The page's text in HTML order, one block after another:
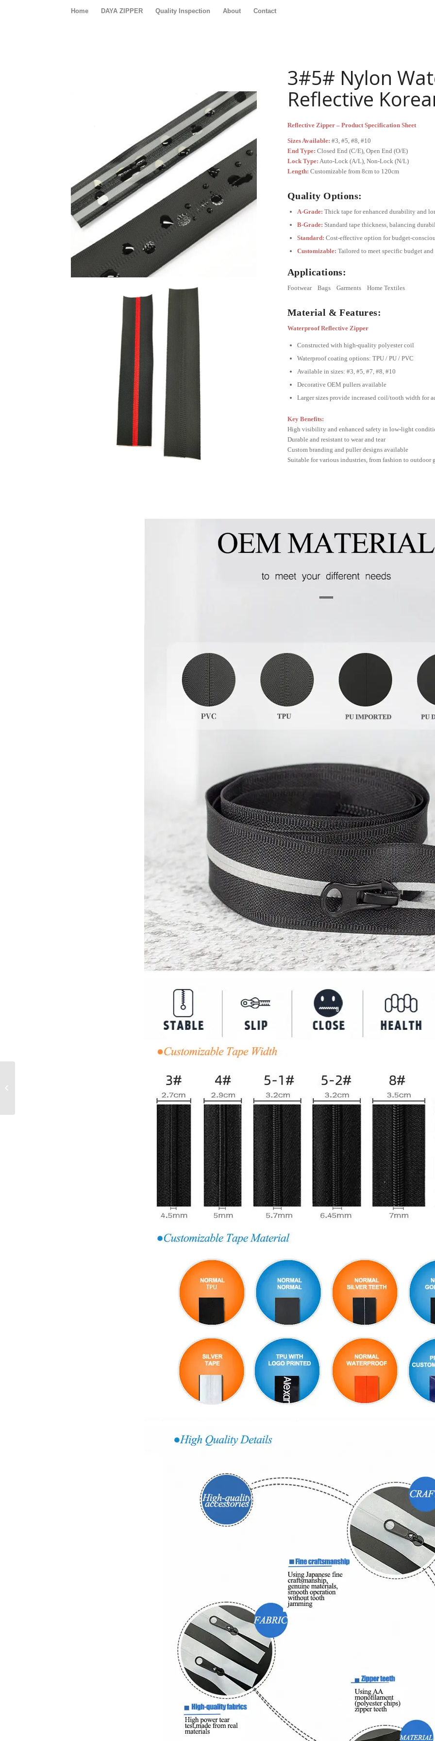
Home DAYA ZIPPER Quality Inspection About Contact
3#5# Nylon
Reflective
Reflective Zipper – Product Specification Sheet
Sizes Available: #3, #5, #8, #10
End Type: Closed End (C/E), Open End (O/E)
Lock Type: Auto-Lock (A/L), Non-Lock (N/L)
Length: Customizable from 8cm to 120cm
Quality Options:
A-Grade: Thick tape for enhanced durability and
B-Grade: Standard tape thickness, balancing
Standard: Cost-effective option for budget-
Customizable: Tailored to meet specific budget
Applications:
Footwear Bags GarmentsHome Textiles
Material & Features:
Waterproof Reflective Zipper
Constructed with high-quality polyester coil
Waterproof coating options: TPU / PU / PVC
Available in sizes: #3, #5, #7, #8, #10
Decorative OEM pullers available
Larger sizes provide increased coil/tooth width for
Key Benefits:
High visibility and enhanced safety in low-light
Durable and resistant to wear and tear
Custom branding and puller designs available
Suitable for various industries, from fashion to outdoor